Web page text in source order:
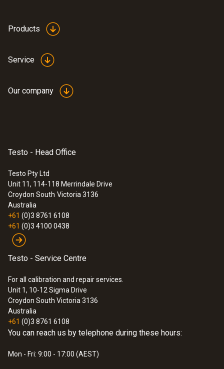
Products
Service
Our company
Testo - Head Office
Testo Pty Ltd
Unit 11, 114-118 Merrindale Drive
Croydon South Victoria 3136
Australia
+61 (0)3 8761 6108
+61 (0)3 4100 0438
Testo - Service Centre
For all calibration and repair services.
Unit 1, 10-12 Sigma Drive
Croydon South Victoria 3136
Australia
+61 (0)3 8761 6108
You can reach us by telephone during these hours:
Mon - Fri: 9:00 - 17:00 (AEST)